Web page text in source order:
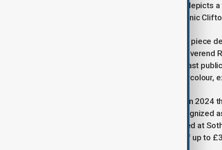
Vincent’s Rock, Bristol", the artwork
River Avon’s east bank before the iconic
Painted when Turner was just 17, the piece
birthday. It was later purchased by
son before fading into obscurity. Its last
painting was misidentified as a
It wasn't until the piece was cleaned in
authenticity. The painting is now recognized
ambition in oil work. It will be displayed at
auctioned, with an estimated value of up to